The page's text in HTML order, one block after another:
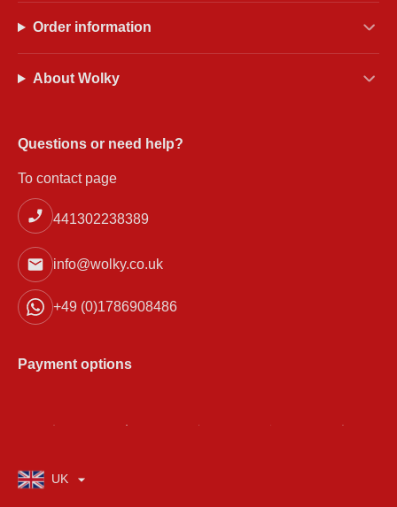
Order information
About Wolky
Questions or need help?
To contact page
441302238389
info@wolky.co.uk
+49 (0)1786908486
Payment options
UK